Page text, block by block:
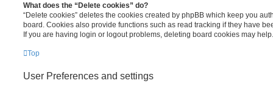
What does the “Delete cookies” do?
“Delete cookies” deletes the cookies created by phpBB which keep you
board. Cookies also provide functions such as read tracking if they have
If you are having login or logout problems, deleting board cookies may help.
Top
User Preferences and settings